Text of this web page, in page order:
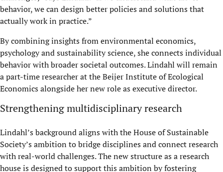
behavior, we can design better policies and solutions that
actually work in practice.”
By combining insights from environmental economics,
psychology and sustainability science, she connects individual
behavior with broader societal outcomes. Lindahl will remain
a part-time researcher at the Beijer Institute of Ecological
Economics alongside her new role as executive director.
Strengthening multidisciplinary research
Lindahl’s background aligns with the House of Sustainable
Society’s ambition to bridge disciplines and connect research
with real-world challenges. The new structure as a research
house is designed to support this ambition by fostering